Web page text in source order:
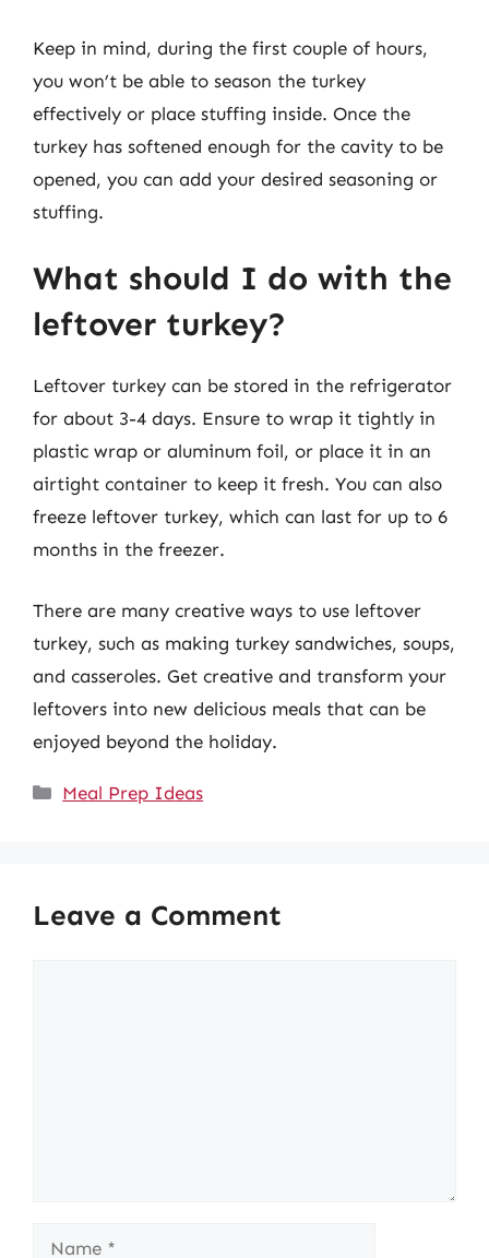
Keep in mind, during the first couple of hours,
you won’t be able to season the turkey
effectively or place stuffing inside. Once the
turkey has softened enough for the cavity to be
opened, you can add your desired seasoning or
stuffing.
What should I do with the
leftover turkey?
Leftover turkey can be stored in the refrigerator
for about 3-4 days. Ensure to wrap it tightly in
plastic wrap or aluminum foil, or place it in an
airtight container to keep it fresh. You can also
freeze leftover turkey, which can last for up to 6
months in the freezer.
There are many creative ways to use leftover
turkey, such as making turkey sandwiches, soups,
and casseroles. Get creative and transform your
leftovers into new delicious meals that can be
enjoyed beyond the holiday.
Categories
Meal Prep Ideas
Leave a Comment
Name